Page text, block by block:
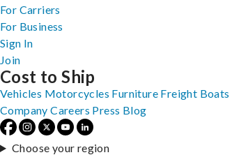
For Carriers
For Business
Sign In
Join
Cost to Ship
Vehicles Motorcycles Furniture Freight Boats
Company Careers Press Blog
Choose your region